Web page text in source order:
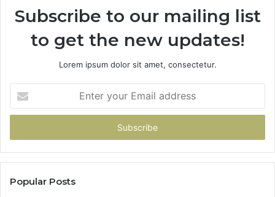
Subscribe to our mailing list
to get the new updates!
Lorem ipsum dolor sit amet, consectetur.
your
Email
Popular Posts